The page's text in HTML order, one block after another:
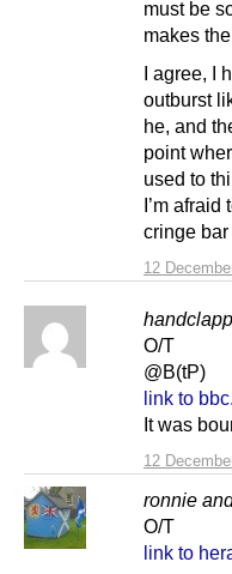
12
must be
makes
I agree, I
outburst
he, and
point
used to
I’m
cringe bar
12
O/T
@B(tP)
link to
It was
ronnie
O/T
link to